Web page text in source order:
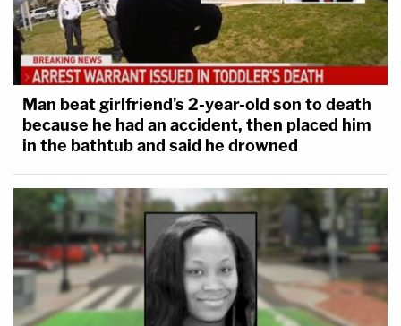
Man beat girlfriend's 2-year-old son to death
because he had an accident, then placed him
in the bathtub and said he drowned